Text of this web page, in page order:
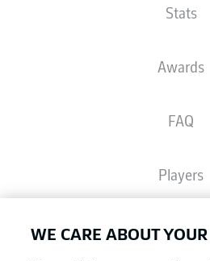
Stats
Awards
FAQ
Players
WE CARE ABOUT